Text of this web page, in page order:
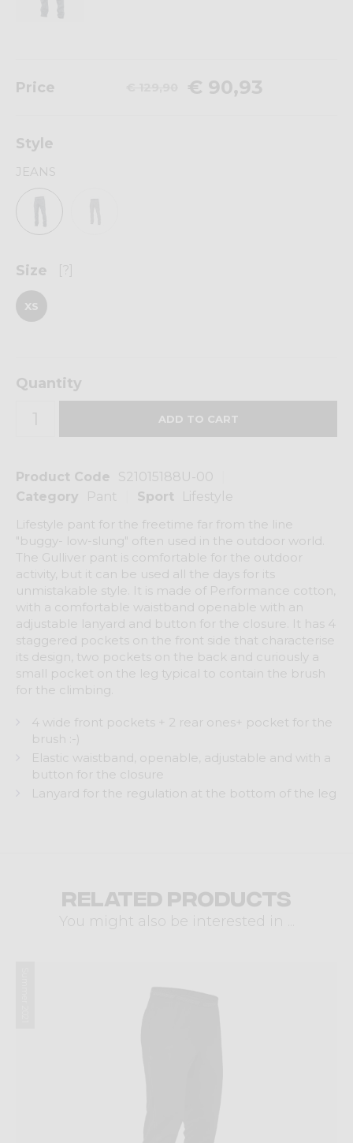
Product Code
S21015188U-00
Category
Pant Sport
Lifestyle
Lifestyle pant for the freetime far from the line
"buggy- low-slung" often used in the outdoor world.
The Gulliver pant is comfortable for the outdoor
activity, but it can be used all the days for its
unmistakable style. It is made of Performance cotton,
with a comfortable waistband openable with an
adjustable lanyard and button for the closure. It has 4
staggered pockets on the front side that characterise
its design, two pockets on the back and curiously a
small pocket on the leg typical to contain the brush
for the climbing.
4 wide front pockets + 2 rear ones+ pocket for the
brush :-)
Elastic waistband, openable, adjustable and with a
button for the closure
Lanyard for the regulation at the bottom of the leg
Price € 90,93
Style
JEANS
Size [?]
XS
Quantity
Related products
You might also be interested in ...